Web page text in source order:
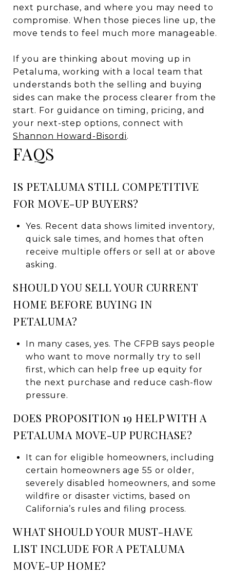
next purchase, and where you may need to
compromise. When those pieces line up, the
move tends to feel much more manageable.
If you are thinking about moving up in
Petaluma, working with a local team that
understands both the selling and buying
sides can make the process clearer from the
start. For guidance on timing, pricing, and
your next-step options, connect with
Shannon Howard-Bisordi.
FAQS
IS PETALUMA STILL COMPETITIVE
FOR MOVE-UP BUYERS?
Yes. Recent data shows limited inventory,
quick sale times, and homes that often
receive multiple offers or sell at or above
asking.
SHOULD YOU SELL YOUR CURRENT
HOME BEFORE BUYING IN
PETALUMA?
In many cases, yes. The CFPB says people
who want to move normally try to sell
first, which can help free up equity for
the next purchase and reduce cash-flow
pressure.
DOES PROPOSITION 19 HELP WITH A
PETALUMA MOVE-UP PURCHASE?
It can for eligible homeowners, including
certain homeowners age 55 or older,
severely disabled homeowners, and some
wildfire or disaster victims, based on
California’s rules and filing process.
WHAT SHOULD YOUR MUST-HAVE
LIST INCLUDE FOR A PETALUMA
MOVE-UP HOME?